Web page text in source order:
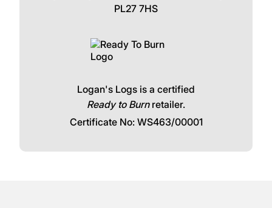
PL27 7HS
Logan's Logs is a certified
Ready to Burnretailer.
Certificate No: WS463/00001